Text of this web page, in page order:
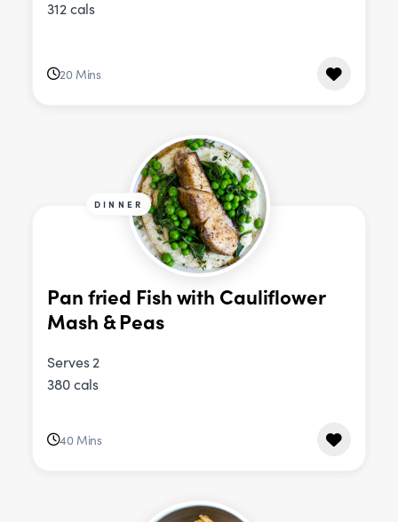
312 cals
20 Mins
DINNER
Pan fried Fish with Cauliflower
Mash & Peas
Serves 2
380 cals
40 Mins